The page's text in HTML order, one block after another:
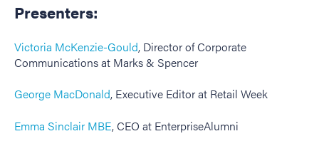
Presenters:
Victoria McKenzie-Gould, Director of Corporate
Communications at Marks & Spencer
George MacDonald, Executive Editor at Retail Week
Emma Sinclair MBE, CEO at EnterpriseAlumni